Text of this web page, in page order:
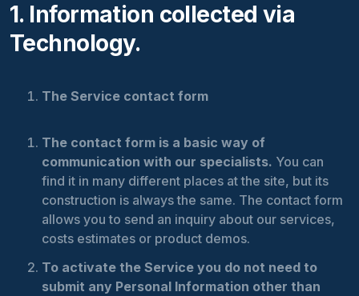
1. Information collected via
Technology.
The Service contact form
The contact form is a basic way of
communication with our specialists. You can
find it in many different places at the site, but its
construction is always the same. The contact form
allows you to send an inquiry about our services,
costs estimates or product demos.
To activate the Service you do not need to
submit any Personal Information other than